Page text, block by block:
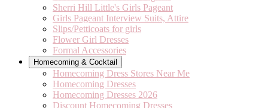
Sherri Hill Little's Girls Pageant
Girls Pageant Interview Suits, Attire
Slips/Petticoats for girls
Flower Girl Dresses
Formal Accessories
Homecoming & Cocktail
Homecoming Dress Stores Near Me
Homecoming Dresses
Homecoming Dresses 2026
Discount Homecoming Dresses